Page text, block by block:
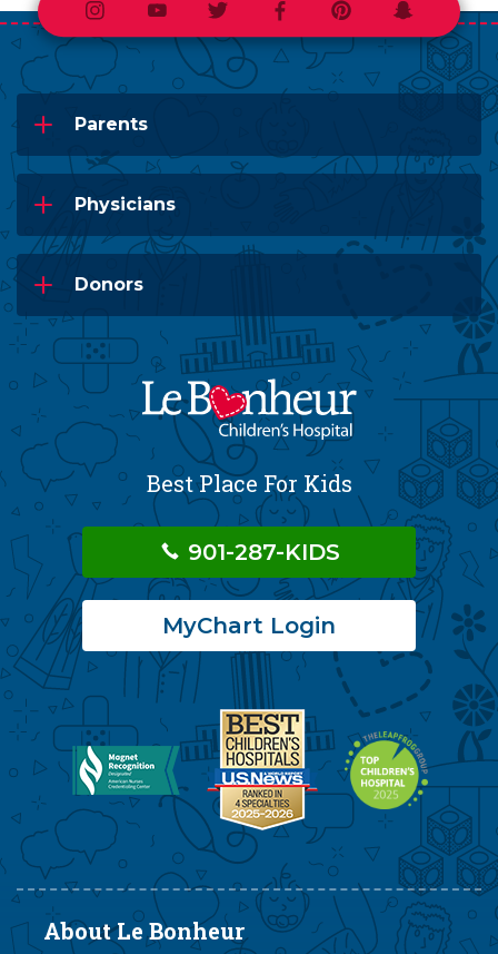
InstagramYoutubeTwitterFacebookPinterestSnapchat
Parents
Physicians
Donors
Best Place For Kids
901-287-KIDS
MyChart Login
About Le Bonheur